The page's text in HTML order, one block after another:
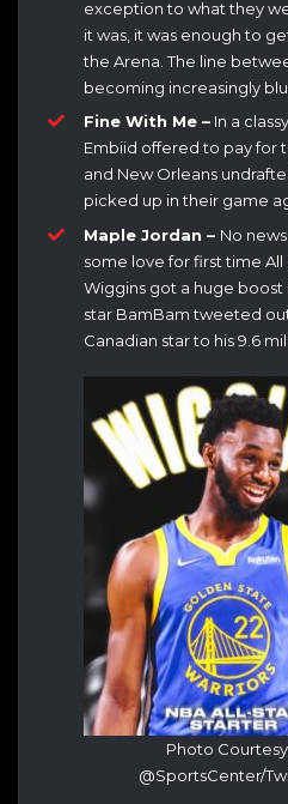
exception to what they
it was, it was enough to
the Arena. The line
becoming increasingly
Fine With Me – In a
Embiid offered to pay for
and New Orleans
picked up in their game
Maple Jordan – No
some love for first time All
Wiggins got a huge boost
star BamBam tweeted
Canadian star to his 9.6
Photo
@SportsCenter/